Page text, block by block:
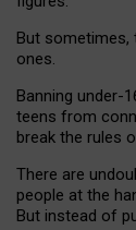
But sometimes,
ones.
Banning under-
teens from
break the rules
There are
people at the
But instead of